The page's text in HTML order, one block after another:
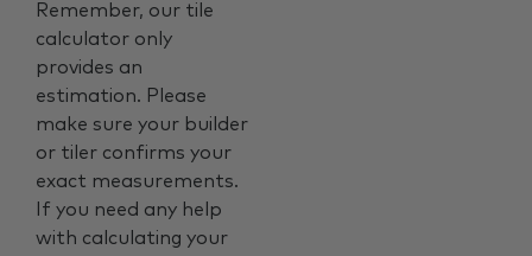
Remember, our tile
calculator only
provides an
estimation. Please
make sure your builder
or tiler confirms your
exact measurements.
If you need any help
with calculating your